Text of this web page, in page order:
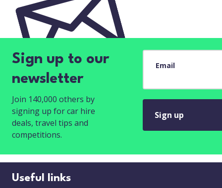
Sign up to our
newsletter
Join 140,000 others by
signing up for car hire
deals, travel tips and
competitions.
Email
Sign up
Useful links